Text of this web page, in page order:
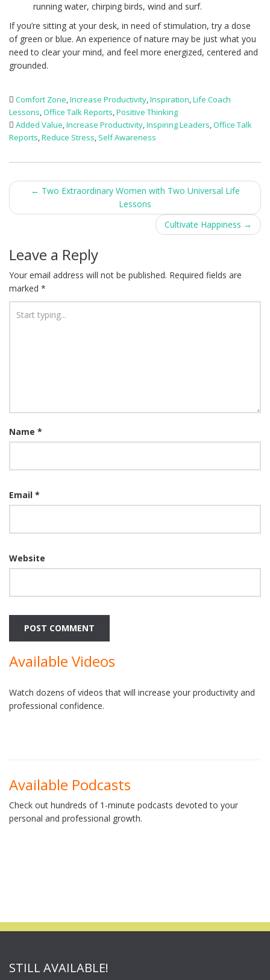
running water, chirping birds, wind and surf.
If you’re sitting at your desk, in need of stimulation, try a dose
of green or blue. An experience of nature may be just what you
need to clear your mind, and feel more energized, centered and
grounded.
Comfort Zone,Increase Productivity,Inspiration,Life Coach
Lessons,Office Talk Reports,Positive Thinking
Added Value,Increase Productivity,Inspiring Leaders,Office Talk
Reports,Reduce Stress, Self Awareness
Post
navigation
← Two Extraordinary Women with Two Universal Life
Lessons
Cultivate Happiness →
Leave a Reply
Your email address will not be published. Required fields are
marked *
Name *
Email *
Website
Available Videos
Watch dozens of videos that will increase your productivity and
professional confidence.
Available Podcasts
Check out hundreds of 1-minute podcasts devoted to your
personal and professional growth.
STILL AVAILABLE!